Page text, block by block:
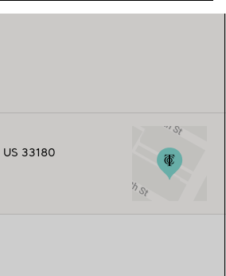
US 33180